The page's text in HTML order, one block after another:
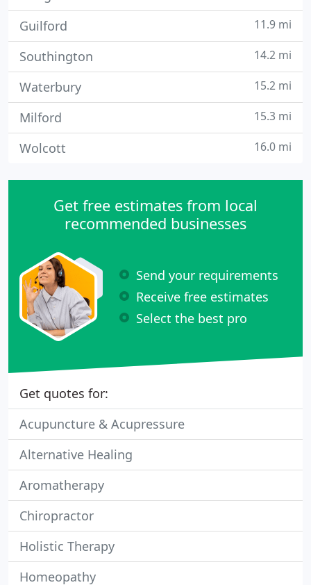
Guilford 11.9 mi
Southington 14.2 mi
Waterbury 15.2 mi
Milford 15.3 mi
Wolcott 16.0 mi
Get free estimates from local
recommended businesses
Send your requirements
Receive free estimates
Select the best pro
Get quotes for:
Acupuncture & Acupressure
Alternative Healing
Aromatherapy
Chiropractor
Holistic Therapy
Homeopathy